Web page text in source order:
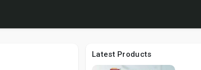
Latest Products